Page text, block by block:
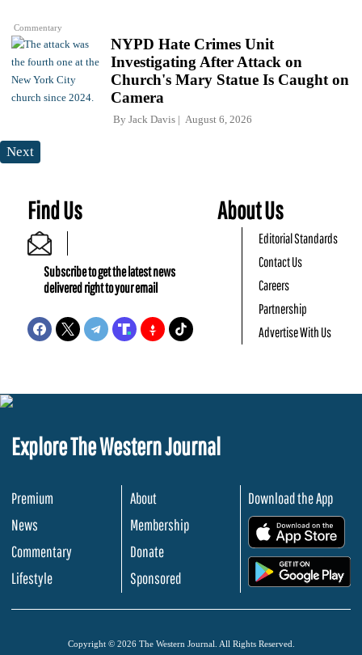
Commentary
NYPD Hate Crimes Unit
Investigating After Attack on
Church's Mary Statue Is Caught on
Camera
By Jack Davis August 6, 2026
Next
Find Us
Subscribe to get the latest news
delivered right to your email
About Us
Editorial Standards
Contact Us
Careers
Partnership
Advertise With Us
Explore The Western Journal
Premium
News
Commentary
Lifestyle
About
Membership
Donate
Sponsored
Download the App
Copyright © 2026 The Western Journal. All Rights Reserved.